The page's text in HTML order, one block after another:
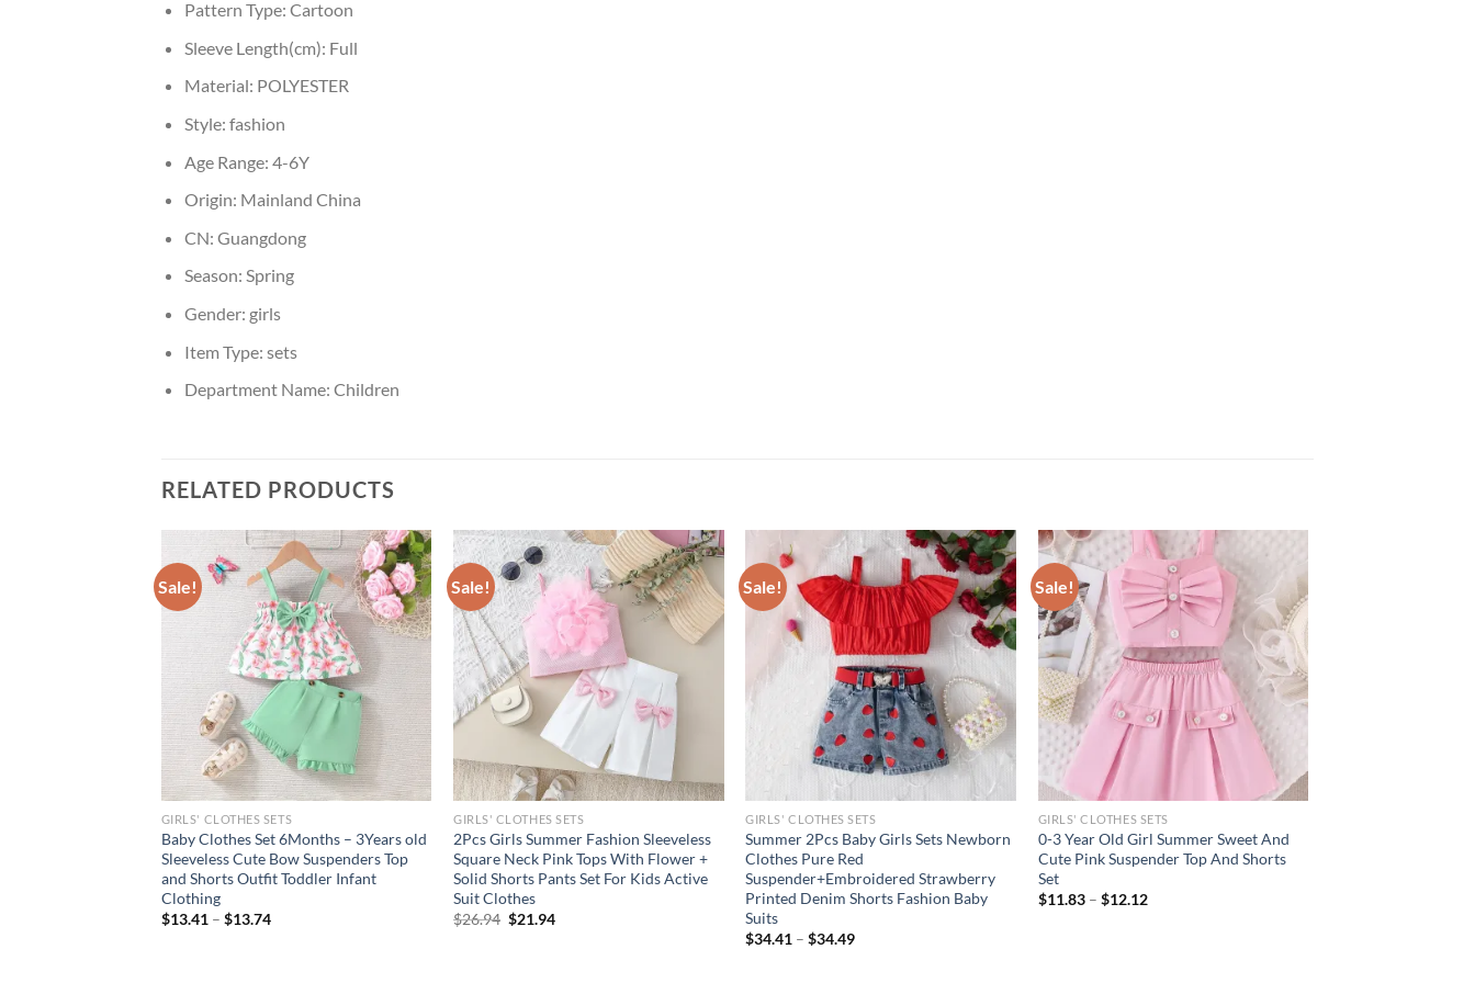
Pattern Type: Cartoon
Sleeve Length(cm): Full
Material: POLYESTER
Style: fashion
Age Range: 4-6Y
Origin: Mainland China
CN: Guangdong
Season: Spring
Gender: girls
Item Type: sets
Department Name: Children
RELATED PRODUCTS
Sale!
GIRLS' CLOTHES SETS
Baby Clothes Set 6Months – 3Years old
Sleeveless Cute Bow Suspenders Top
and Shorts Outfit Toddler Infant
Clothing
$13.41– $13.74
Sale!
GIRLS' CLOTHES SETS
2Pcs Girls Summer Fashion Sleeveless
Square Neck Pink Tops With Flower +
Solid Shorts Pants Set For Kids Active
Suit Clothes
$26.94 Original
$21.94Current
Sale!
GIRLS' CLOTHES SETS
Summer 2Pcs Baby Girls Sets Newborn
Clothes Pure Red
Suspender+Embroidered Strawberry
Printed Denim Shorts Fashion Baby
Suits
$34.41 –$34.49
Sale!
GIRLS' CLOTHES SETS
0-3 Year Old Girl Summer Sweet And
Cute Pink Suspender Top And Shorts
Set
$11.83– $12.12